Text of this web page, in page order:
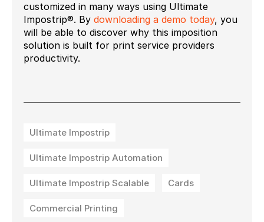
customized in many ways using Ultimate
Impostrip®. By downloading a demo today, you
will be able to discover why this imposition
solution is built for print service providers
productivity.
Ultimate Impostrip
Ultimate Impostrip Automation
Ultimate Impostrip Scalable Cards
Commercial Printing